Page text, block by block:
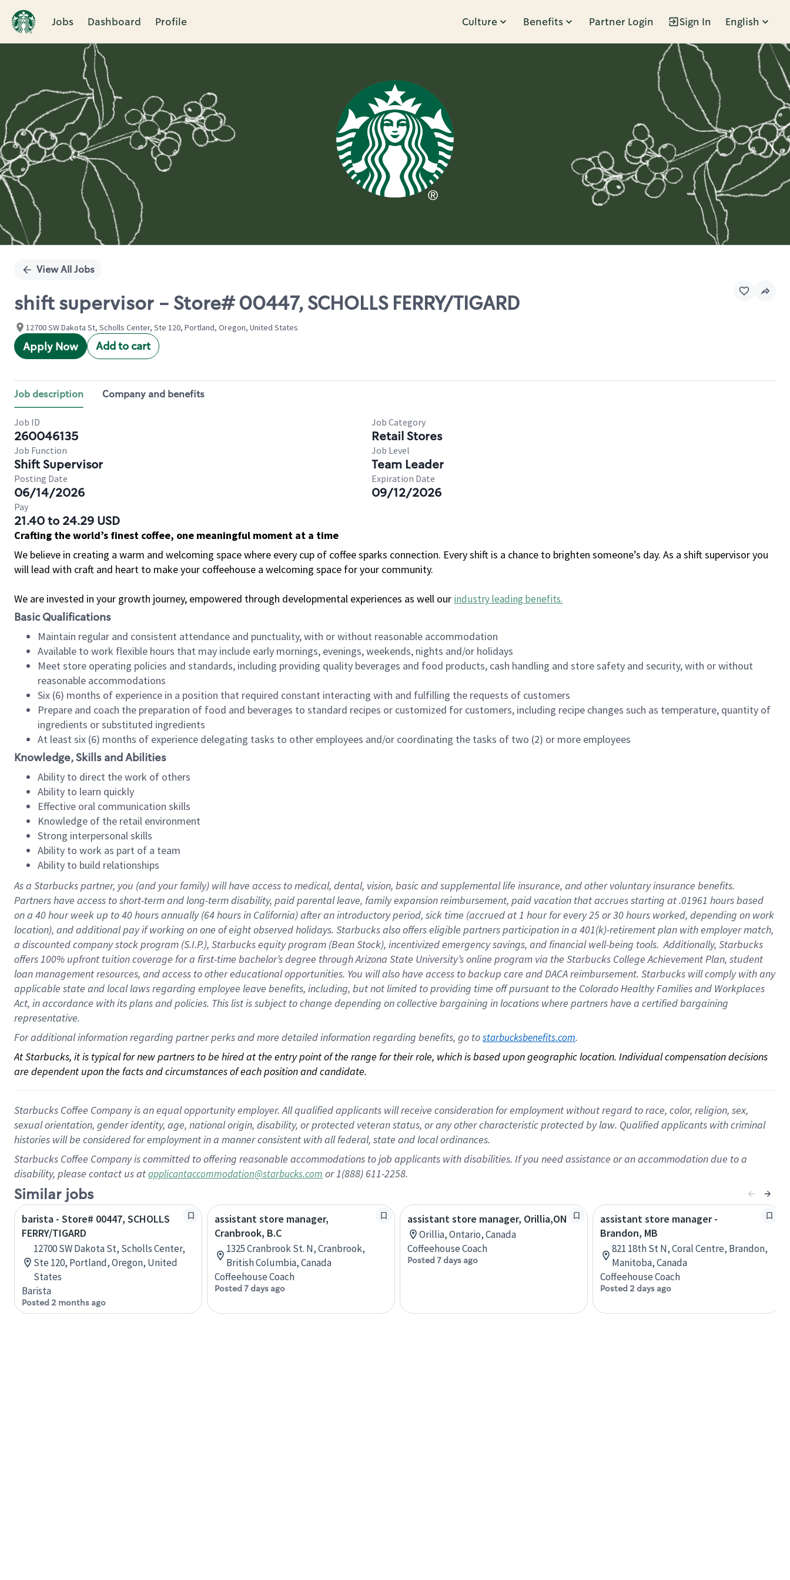
Jobs Dashboard Profile Culture Benefits Partner Login Sign In English
Single
View All Jobs
shift supervisor - Store# 00447, SCHOLLS FERRY/TIGARD
12700 SW Dakota St, Scholls Center, Ste 120, Portland, Oregon, United States
Apply Now Add to cart
Job description Company and benefits
Job ID
260046135
Job Category
Retail Stores
Job Function
Shift Supervisor
Job Level
Team Leader
Posting Date
06/14/2026
Expiration Date
09/12/2026
Pay
21.40 to 24.29 USD
Crafting the world’s finest coffee, one meaningful moment at a time
We believe in creating a warm and welcoming space where every cup of coffee sparks connection. Every shift is a chance to brighten someone’s day. As a shift supervisor you
will lead with craft and heart to make your coffeehouse a welcoming space for your community.
We are invested in your growth journey, empowered through developmental experiences as well our industry leading benefits.
Basic Qualifications
Maintain regular and consistent attendance and punctuality, with or without reasonable accommodation
Available to work flexible hours that may include early mornings, evenings, weekends, nights and/or holidays
Meet store operating policies and standards, including providing quality beverages and food products, cash handling and store safety and security, with or without
reasonable accommodations
Six (6) months of experience in a position that required constant interacting with and fulfilling the requests of customers
Prepare and coach the preparation of food and beverages to standard recipes or customized for customers, including recipe changes such as temperature, quantity of
ingredients or substituted ingredients
At least six (6) months of experience delegating tasks to other employees and/or coordinating the tasks of two (2) or more employees
Knowledge, Skills and Abilities
Ability to direct the work of others
Ability to learn quickly
Effective oral communication skills
Knowledge of the retail environment
Strong interpersonal skills
Ability to work as part of a team
Ability to build relationships
As a Starbuckspartner, you (and your family) will have access to medical, dental, vision, basicand supplementallife insurance, andother voluntary insurance benefits.
Partners have access toshort-term and long-term disability, paid parental leave, familyexpansionreimbursement, paid vacation thataccrues starting at .01961 hours based
on a 40 hourweek up to40 hoursannually (64 hoursin California)after an introductory period, sick time (accrued at1 hour for every25 or 30 hours worked, depending on work
location), andadditional payif working onone ofeightobservedholidays. Starbucks also offerseligible partnersparticipation in a 401(k)-retirementplan with employer match,
a discounted company stockprogram (S.I.P.), Starbucks equity program (Bean Stock), incentivizedemergency savings, and financial well-being tools.Additionally, Starbucks
offers100% upfront tuitioncoverage for a first-time bachelor’s degree through Arizona State University’s online program via the Starbucks College Achievement Plan, student
loan management resources, and access to other educationalopportunities. You will also have access to backup care andDACA reimbursement. Starbucks willcomply withany
applicable state and local lawsregarding employee leave benefits, including, but not limited to providing time offpursuant to the Colorado Healthy Families and Workplaces
Act, in accordance withitsplans andpolicies. This list is subject to change depending on collective bargaining in locations where partners have a certified bargaining
representative.
For additional information regarding partner perks and more detailed information regarding benefits, go to starbucksbenefits.com.
At Starbucks, it is typical for new partners to be hired at the entry point of the range for their role, which is based upon geographic location. Individual compensation decisions
are dependent upon the facts and circumstances of each position and candidate.
Starbucks Coffee Company is an equal opportunity employer. All qualified applicants will receive consideration for employment without regard to race, color, religion, sex,
sexual orientation, gender identity, age, national origin, disability, or protected veteran status, or any other characteristic protected by law. Qualified applicants with criminal
histories will be considered for employment in a manner consistent with all federal, state and local ordinances.
Starbucks Coffee Company is committed to offering reasonable accommodations to job applicants with disabilities. If you need assistance or an accommodation due to a
disability, please contact us atapplicantaccommodation@starbucks.com or 1(888) 611-2258.
Similar jobs
barista - Store# 00447, SCHOLLS
FERRY/TIGARD
12700 SW Dakota St, Scholls Center,
Ste 120, Portland, Oregon, United
States
Barista
Posted 2 months ago
assistant store manager,
Cranbrook, B.C
1325 Cranbrook St. N, Cranbrook,
British Columbia, Canada
Coffeehouse Coach
Posted 7 days ago
assistant store manager, Orillia,ON
Orillia, Ontario, Canada
Coffeehouse Coach
Posted 7 days ago
assistant store manager -
Brandon, MB
821 18th St N, Coral Centre, Brandon,
Manitoba, Canada
Coffeehouse Coach
Posted 2 days ago